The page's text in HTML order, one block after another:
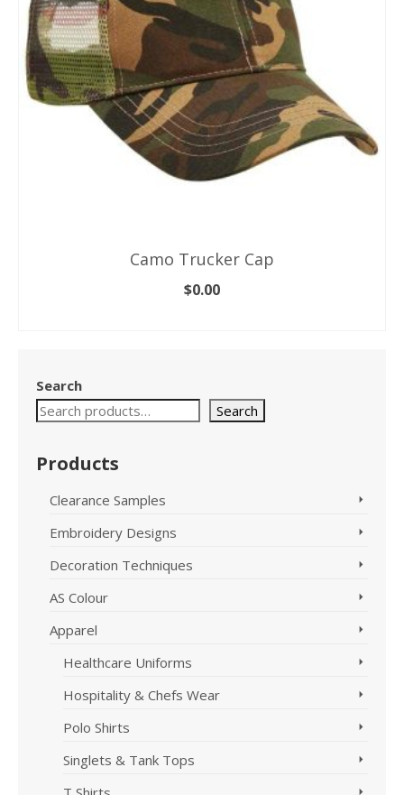
Camo Trucker Cap
$0.00
variants.
Search
Search
Products
Clearance Samples
Embroidery Designs
Decoration Techniques
AS Colour
Apparel
Healthcare Uniforms
Hospitality & Chefs Wear
Polo Shirts
Singlets & Tank Tops